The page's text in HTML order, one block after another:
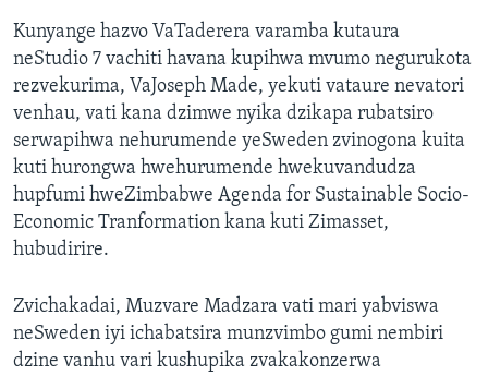
Kunyange hazvo VaTaderera varamba kutaura
neStudio 7 vachiti havana kupihwa mvumo negurukota
rezvekurima, VaJoseph Made, yekuti vataure nevatori
venhau, vati kana dzimwe nyika dzikapa rubatsiro
serwapihwa nehurumende yeSweden zvinogona kuita
kuti hurongwa hwehurumende hwekuvandudza
hupfumi hweZimbabwe Agenda for Sustainable Socio-
Economic Tranformation kana kuti Zimasset,
hubudirire.
Zvichakadai, Muzvare Madzara vati mari yabviswa
neSweden iyi ichabatsira munzvimbo gumi nembiri
dzine vanhu vari kushupika zvakakonzerwa